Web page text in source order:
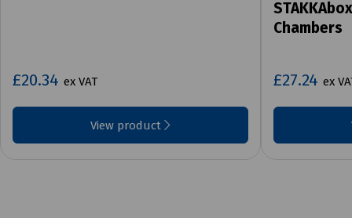
£20.34 ex VAT
View product
Chambers
£27.24 ex